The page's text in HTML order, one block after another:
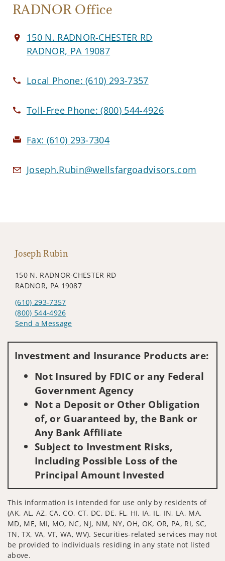
RADNOR Office
150 N. RADNOR-CHESTER RD
RADNOR, PA 19087
Local Phone:(610) 293-7357
Toll-Free Phone:(800) 544-4926
Fax: (610) 293-7304
Joseph.Rubin@wellsfargoadvisors.com
Joseph Rubin
150 N. RADNOR-CHESTER RD
RADNOR, PA 19087
(610) 293-7357
(800) 544-4926
Send a Message
Investment and Insurance Products are:
Not Insured by FDIC or any Federal
Government Agency
Not a Deposit or Other Obligation
of, or Guaranteed by, the Bank or
Any Bank Affiliate
Subject to Investment Risks,
Including Possible Loss of the
Principal Amount Invested
This information is intended for use only by residents of
(AK, AL, AZ, CA, CO, CT, DC, DE, FL, HI, IA, IL, IN, LA, MA,
MD, ME, MI, MO, NC, NJ, NM, NY, OH, OK, OR, PA, RI, SC,
TN, TX, VA, VT, WA, WV). Securities-related services may not
be provided to individuals residing in any state not listed
above.